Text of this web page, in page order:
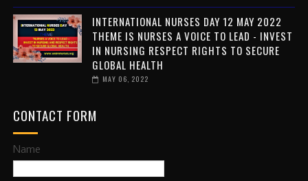
INTERNATIONAL NURSES DAY 12 MAY 2022
THEME IS NURSES A VOICE TO LEAD - INVEST
IN NURSING RESPECT RIGHTS TO SECURE
GLOBAL HEALTH
MAY 06, 2022
CONTACT FORM
Name